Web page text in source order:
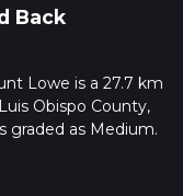
Back
Lowe is a 27.7 km
Obispo County,
graded as Medium.
hiiker. Also, check